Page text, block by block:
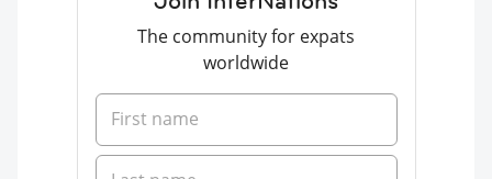
The community for expats
worldwide